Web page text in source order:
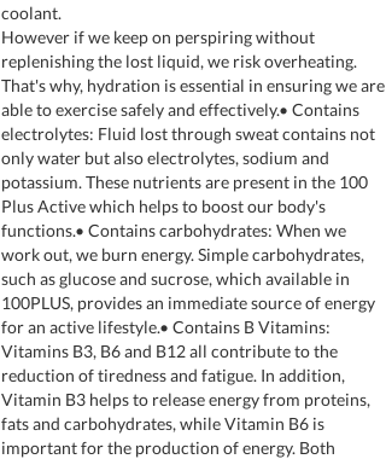
coolant.
However if we keep on perspiring without
replenishing the lost liquid, we risk overheating.
That's why, hydration is essential in ensuring we are
able to exercise safely and effectively.• Contains
electrolytes: Fluid lost through sweat contains not
only water but also electrolytes, sodium and
potassium. These nutrients are present in the 100
Plus Active which helps to boost our body's
functions.• Contains carbohydrates: When we
work out, we burn energy. Simple carbohydrates,
such as glucose and sucrose, which available in
100PLUS, provides an immediate source of energy
for an active lifestyle.• Contains B Vitamins:
Vitamins B3, B6 and B12 all contribute to the
reduction of tiredness and fatigue. In addition,
Vitamin B3 helps to release energy from proteins,
fats and carbohydrates, while Vitamin B6 is
important for the production of energy. Both